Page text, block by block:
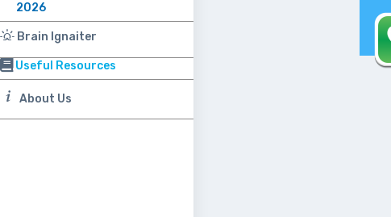
2026
Brain Ignaiter
Useful Resources
About Us